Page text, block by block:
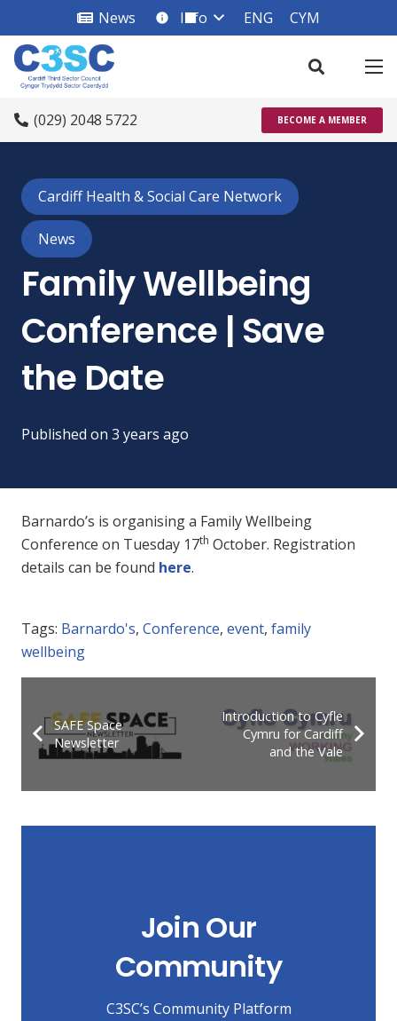
News info_square
Info ENG CYM
(029) 2048 5722 BECOME A MEMBER
Cardiff Health & Social Care Network
News
Family Wellbeing
Conference | Save
the Date
Published on 3 years ago
Barnardo’s is organising a Family Wellbeing
Conference on Tuesday 17th October. Registration
details can be found here.
Tags: Barnardo's, Conference, event, family
wellbeing
SAFE Space
Newsletter
Introduction to Cyfle
Cymru for Cardiff
and the Vale
Join Our
Community
C3SC’s Community Platform